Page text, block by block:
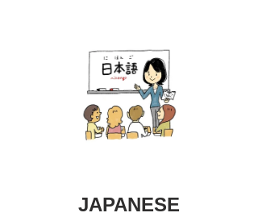
JAPANESE